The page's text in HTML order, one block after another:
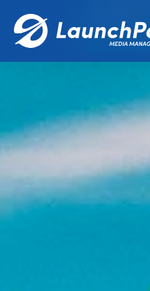
Innovative